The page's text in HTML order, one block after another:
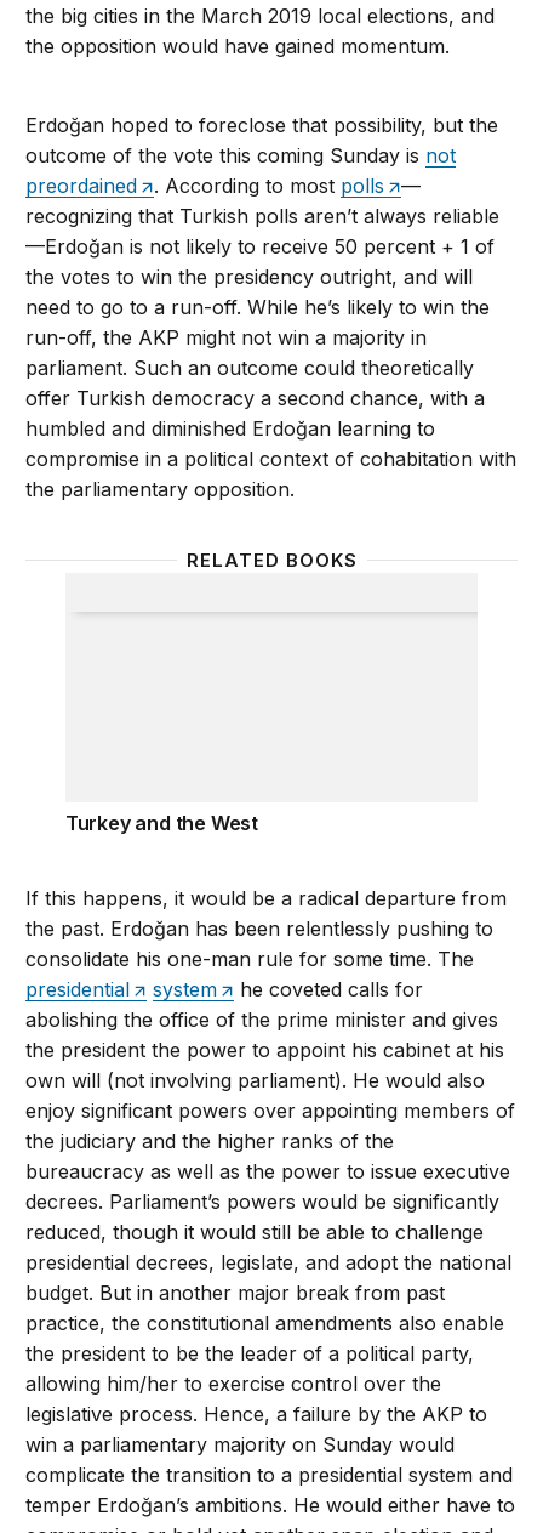
the big cities in the March 2019 local elections, and
the opposition would have gained momentum.
Erdoğan hoped to foreclose that possibility, but the
outcome of the vote this coming Sunday is not
preordained
. According to most polls
—
recognizing that Turkish polls aren’t always reliable
—Erdoğan is not likely to receive 50 percent + 1 of
the votes to win the presidency outright, and will
need to go to a run-off. While he’s likely to win the
run-off, the AKP might not win a majority in
parliament. Such an outcome could theoretically
offer Turkish democracy a second chance, with a
humbled and diminished Erdoğan learning to
compromise in a political context of cohabitation with
the parliamentary opposition.
RELATED BOOKS
Turkey and the West
If this happens, it would be a radical departure from
the past. Erdoğan has been relentlessly pushing to
consolidate his one-man rule for some time. The
presidential
system
he coveted calls for
abolishing the office of the prime minister and gives
the president the power to appoint his cabinet at his
own will (not involving parliament). He would also
enjoy significant powers over appointing members of
the judiciary and the higher ranks of the
bureaucracy as well as the power to issue executive
decrees. Parliament’s powers would be significantly
reduced, though it would still be able to challenge
presidential decrees, legislate, and adopt the national
budget. But in another major break from past
practice, the constitutional amendments also enable
the president to be the leader of a political party,
allowing him/her to exercise control over the
legislative process. Hence, a failure by the AKP to
win a parliamentary majority on Sunday would
complicate the transition to a presidential system and
temper Erdoğan’s ambitions. He would either have to